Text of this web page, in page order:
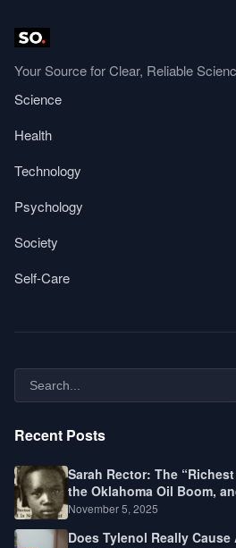
Your Source for Clear, Reliable
Science
Health
Technology
Psychology
Society
Self-Care
Recent Posts
Sarah Rector: The
the Oklahoma Oil Boom,
Law, Race, and Fortune
November 5, 2025
Does Tylenol Really